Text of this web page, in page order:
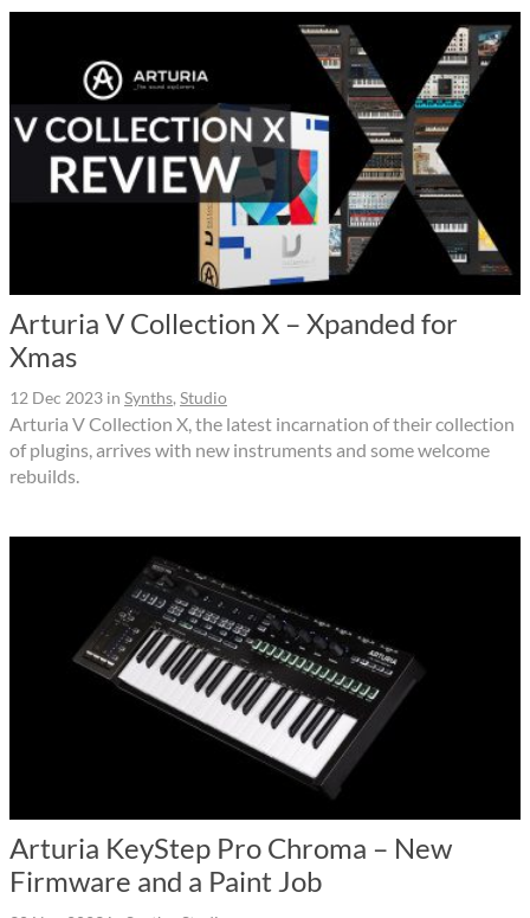
Arturia V Collection X – Xpanded for
Xmas
12 Dec 2023 in Synths, Studio
Arturia V Collection X, the latest incarnation of their collection
of plugins, arrives with new instruments and some welcome
rebuilds.
Arturia KeyStep Pro Chroma – New
Firmware and a Paint Job